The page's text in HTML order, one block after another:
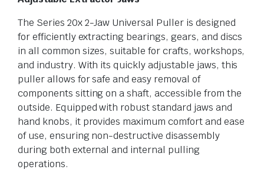
The Series 20x 2-Jaw Universal Puller is designed
for efficiently extracting bearings, gears, and discs
in all common sizes, suitable for crafts, workshops,
and industry. With its quickly adjustable jaws, this
puller allows for safe and easy removal of
components sitting on a shaft, accessible from the
outside. Equipped with robust standard jaws and
hand knobs, it provides maximum comfort and ease
of use, ensuring non-destructive disassembly
during both external and internal pulling
operations.